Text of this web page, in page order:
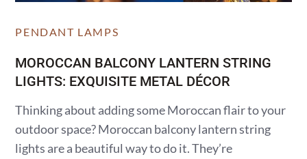
PENDANT LAMPS
MOROCCAN BALCONY LANTERN STRING
LIGHTS: EXQUISITE METAL DÉCOR
Thinking about adding some Moroccan flair to your
outdoor space? Moroccan balcony lantern string
lights are a beautiful way to do it. They’re